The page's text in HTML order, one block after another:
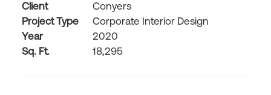
Client
Conyers
Project Type
Corporate Interior Design
Year
2020
Sq. Ft.
18,295